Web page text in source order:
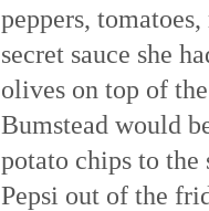
peppers,
secret sauce she
olives on top of
Bumstead would
potato chips to
Pepsi out of the